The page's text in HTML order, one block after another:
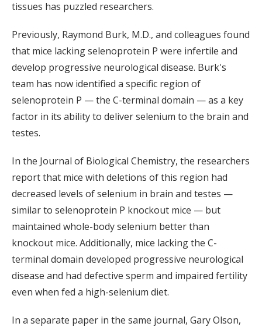
tissues has puzzled researchers.
Previously, Raymond Burk, M.D., and colleagues found
that mice lacking selenoprotein P were infertile and
develop progressive neurological disease. Burk's
team has now identified a specific region of
selenoprotein P — the C-terminal domain — as a key
factor in its ability to deliver selenium to the brain and
testes.
In the Journal of Biological Chemistry, the researchers
report that mice with deletions of this region had
decreased levels of selenium in brain and testes —
similar to selenoprotein P knockout mice — but
maintained whole-body selenium better than
knockout mice. Additionally, mice lacking the C-
terminal domain developed progressive neurological
disease and had defective sperm and impaired fertility
even when fed a high-selenium diet.
In a separate paper in the same journal, Gary Olson,